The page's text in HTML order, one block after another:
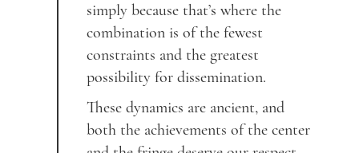
simply because that’s where the
combination is of the fewest
constraints and the greatest
possibility for dissemination.
These dynamics are ancient, and
both the achievements of the center